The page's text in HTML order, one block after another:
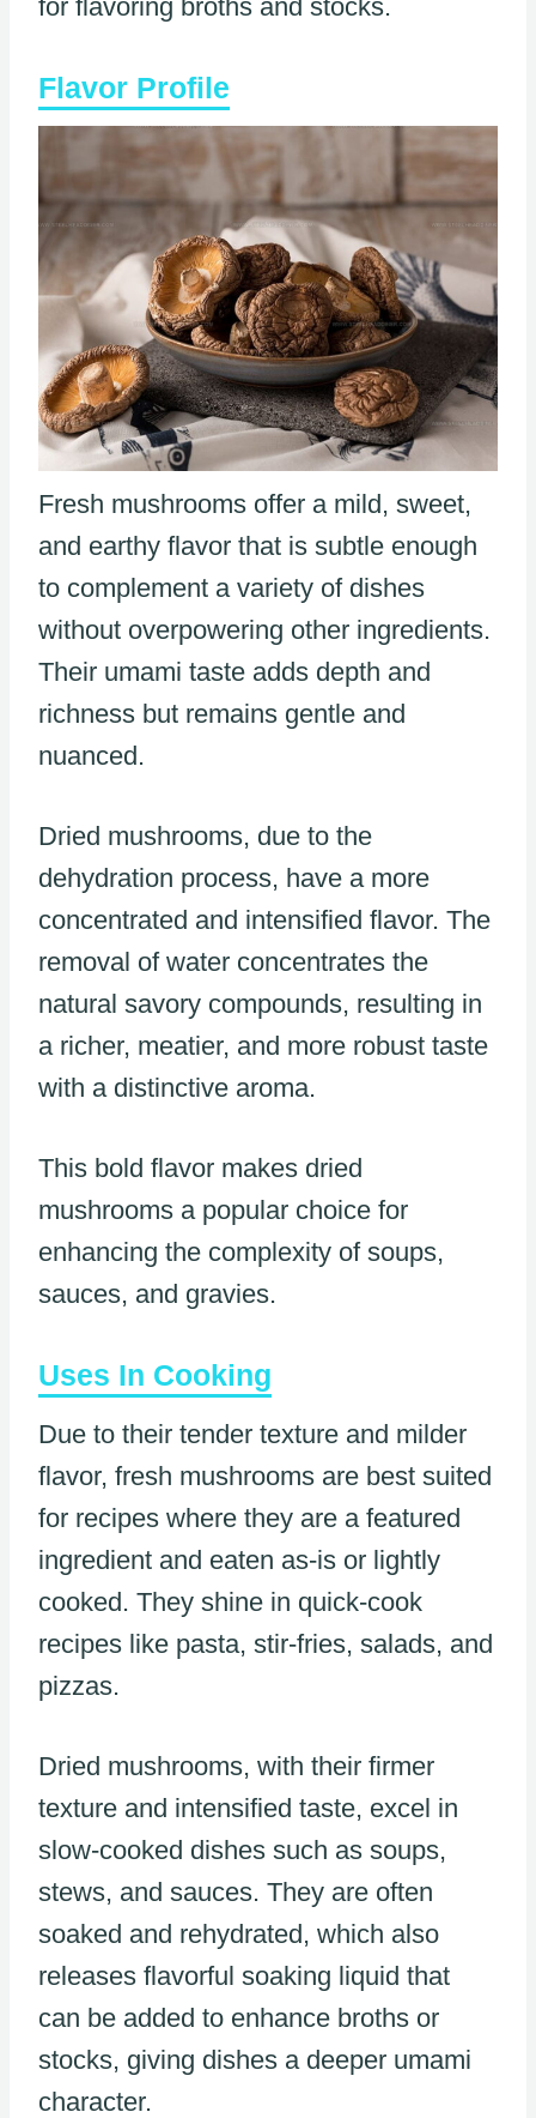
for flavoring broths and stocks.
Flavor Profile
Fresh mushrooms offer a mild, sweet,
and earthy flavor that is subtle enough
to complement a variety of dishes
without overpowering other ingredients.
Their umami taste adds depth and
richness but remains gentle and
nuanced.
Dried mushrooms, due to the
dehydration process, have a more
concentrated and intensified flavor. The
removal of water concentrates the
natural savory compounds, resulting in
a richer, meatier, and more robust taste
with a distinctive aroma.
This bold flavor makes dried
mushrooms a popular choice for
enhancing the complexity of soups,
sauces, and gravies.
Uses In Cooking
Due to their tender texture and milder
flavor, fresh mushrooms are best suited
for recipes where they are a featured
ingredient and eaten as-is or lightly
cooked. They shine in quick-cook
recipes like pasta, stir-fries, salads, and
pizzas.
Dried mushrooms, with their firmer
texture and intensified taste, excel in
slow-cooked dishes such as soups,
stews, and sauces. They are often
soaked and rehydrated, which also
releases flavorful soaking liquid that
can be added to enhance broths or
stocks, giving dishes a deeper umami
character.